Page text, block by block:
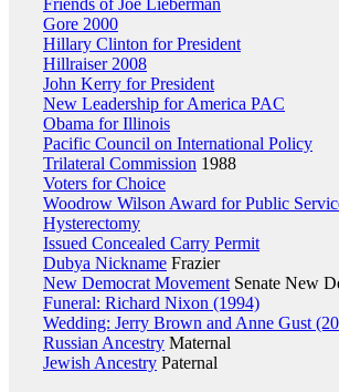
Friends of Joe Lieberman
Gore 2000
Hillary Clinton for President
Hillraiser 2008
John Kerry for President
New Leadership for America PAC
Obama for Illinois
Pacific Council on International Policy
Trilateral Commission 1988
Voters for Choice
Woodrow Wilson Award for Public
Hysterectomy
Issued Concealed Carry Permit
Dubya Nickname Frazier
New Democrat Movement Senate New
Funeral: Richard Nixon (1994)
Wedding: Jerry Brown and Anne Gust
Russian Ancestry Maternal
Jewish Ancestry Paternal